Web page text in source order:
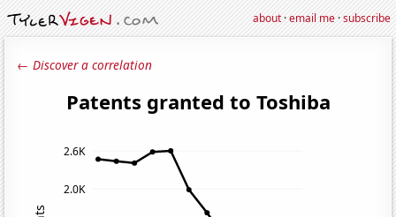
about·email me·subscribe
← Discover a correlation